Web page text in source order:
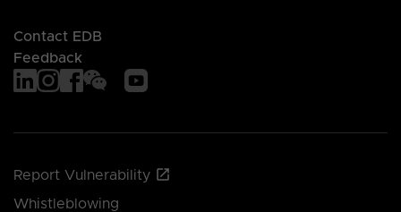
Contact EDB
Feedback
Report Vulnerability
Whistleblowing